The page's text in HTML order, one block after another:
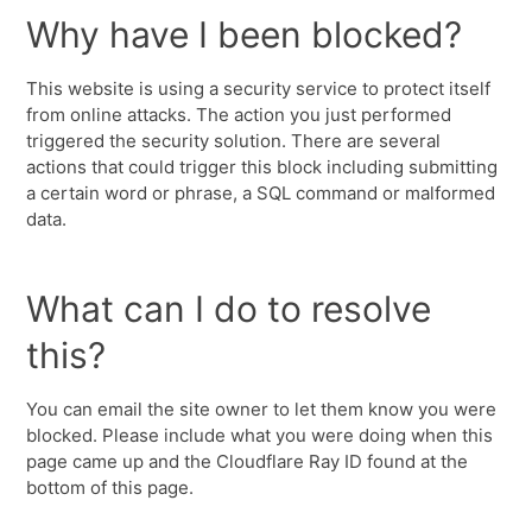
Why have I been blocked?
This website is using a security service to protect itself
from online attacks. The action you just performed
triggered the security solution. There are several
actions that could trigger this block including submitting
a certain word or phrase, a SQL command or malformed
data.
What can I do to resolve
this?
You can email the site owner to let them know you were
blocked. Please include what you were doing when this
page came up and the Cloudflare Ray ID found at the
bottom of this page.